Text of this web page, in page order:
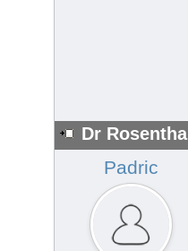
Dr
Padric